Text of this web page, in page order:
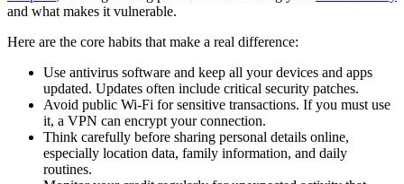
and what makes it vulnerable.
Here are the core habits that make a real difference:
Use antivirus software and keep all your devices and apps
updated. Updates often include critical security patches.
Avoid public Wi-Fi for sensitive transactions. If you must use
it, a VPN can encrypt your connection.
Think carefully before sharing personal details online,
especially location data, family information, and daily
routines.